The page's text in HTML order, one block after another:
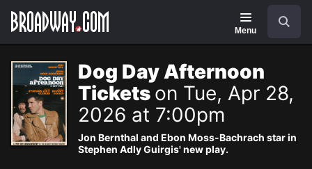
Navigation
Menu
Dog Day Afternoon
Tickets on Tue, Apr 28,
2026 at 7:00pm
Jon Bernthal and Ebon Moss-Bachrach star in
Stephen Adly Guirgis' new play.